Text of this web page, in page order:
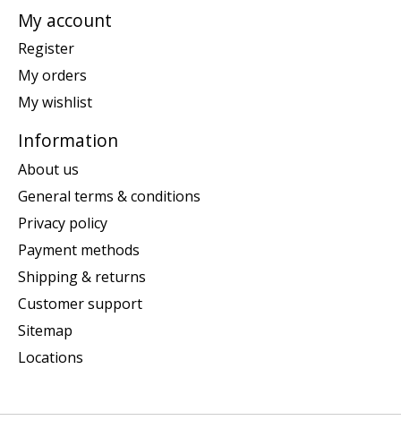
My account
Register
My orders
My wishlist
Information
About us
General terms & conditions
Privacy policy
Payment methods
Shipping & returns
Customer support
Sitemap
Locations